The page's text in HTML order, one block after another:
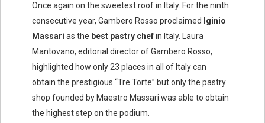
Once again on the sweetest roof in Italy. For the ninth
consecutive year, Gambero Rosso proclaimed
Iginio
Massari as the best pastry chefin Italy. Laura
Mantovano, editorial director of Gambero Rosso,
highlighted how only 23 places in all of Italy can
obtain the prestigious “Tre Torte” but only the pastry
shop founded by Maestro Massari was able to obtain
the highest step on the podium.